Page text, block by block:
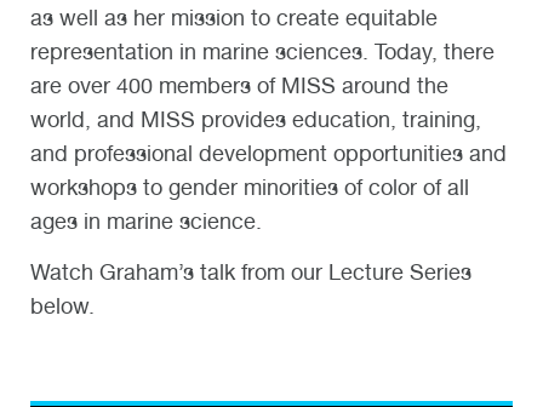
as well as her mission to create equitable
representation in marine sciences. Today, there
are over 400 members of MISS around the
world, and MISS provides education, training,
and professional development opportunities and
workshops to gender minorities of color of all
ages in marine science.
Watch Graham’s talk from our Lecture Series
below.